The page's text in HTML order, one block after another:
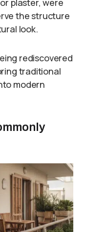
plaster, were
the structure
look.
rediscovered
traditional
modern